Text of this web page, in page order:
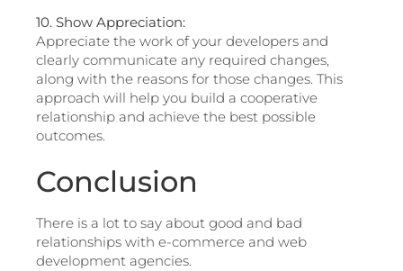
10. Show Appreciation:
Appreciate the work of your developers and
clearly communicate any required changes,
along with the reasons for those changes. This
approach will help you build a cooperative
relationship and achieve the best possible
outcomes.
Conclusion
There is a lot to say about good and bad
relationships with e-commerce and web
development agencies.